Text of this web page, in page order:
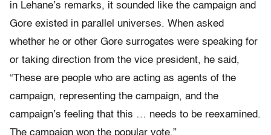
in Lehane’s remarks, it sounded like the campaign and
Gore existed in parallel universes. When asked
whether he or other Gore surrogates were speaking for
or taking direction from the vice president, he said,
“These are people who are acting as agents of the
campaign, representing the campaign, and the
campaign’s feeling that this … needs to be reexamined.